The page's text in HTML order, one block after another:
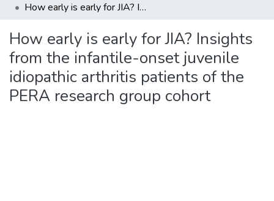
How early is early for JIA? Insights from the infantile-onset juvenile idiopathic arthritis patients of the PERA research group cohort
How early is early for JIA? Insights
from the infantile-onset juvenile
idiopathic arthritis patients of the
PERA research group cohort